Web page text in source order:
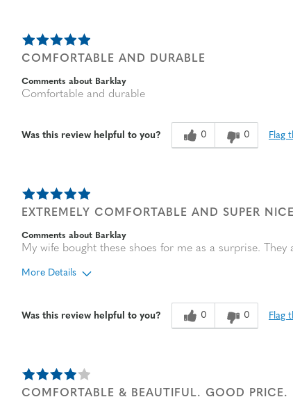
COMFORTABLE AND DURABLE
Comments about Barklay
Comfortable and durable
Was this review helpful to you? 0 0 Flag
EXTREMELY COMFORTABLE AND SUPER
Comments about Barklay
My wife bought these shoes for me as a surprise.
More Details
Width
Feels true to width
Was this review helpful to you? 0 0 Flag
COMFORTABLE & BEAUTIFUL. GOOD PRICE.